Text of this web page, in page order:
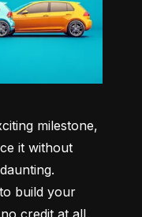
milestone,
it without
build your